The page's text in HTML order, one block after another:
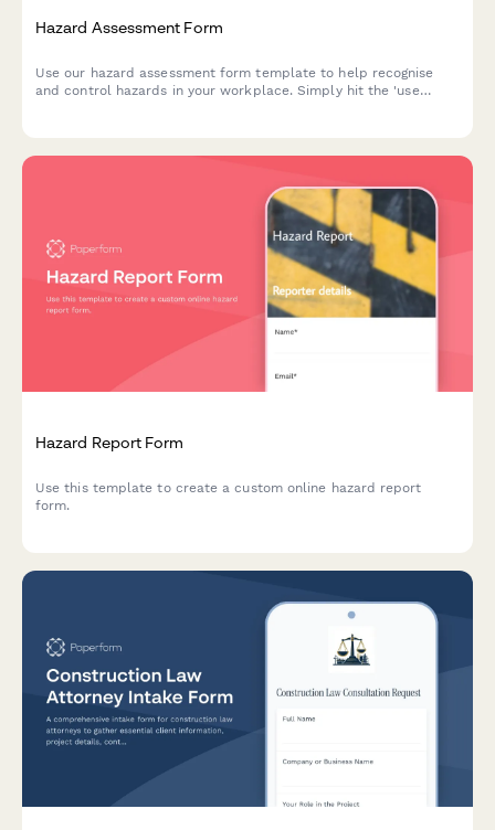
Hazard Assessment Form
Use our hazard assessment form template to help recognise
and control hazards in your workplace. Simply hit the 'use
Hazard Report Form
Use this template to create a custom online hazard report
form.